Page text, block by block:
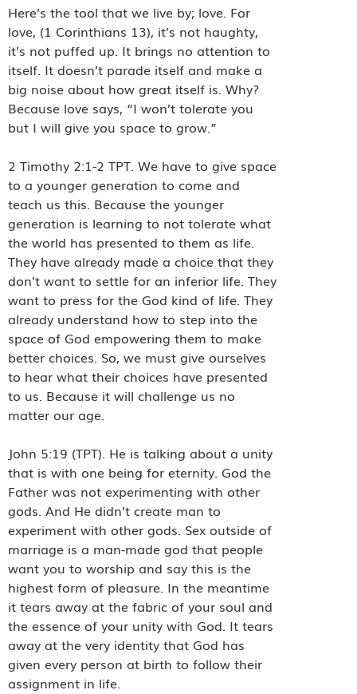
Here’s the tool that we live by; love. For
love, (1 Corinthians 13), it’s not haughty,
it’s not puffed up. It brings no attention to
itself. It doesn’t parade itself and make a
big noise about how great itself is. Why?
Because love says, “I won’t tolerate you
but I will give you space to grow.”
2 Timothy 2:1-2 TPT. We have to give space
to a younger generation to come and
teach us this. Because the younger
generation is learning to not tolerate what
the world has presented to them as life.
They have already made a choice that they
don’t want to settle for an inferior life. They
want to press for the God kind of life. They
already understand how to step into the
space of God empowering them to make
better choices. So, we must give ourselves
to hear what their choices have presented
to us. Because it will challenge us no
matter our age.
John 5:19 (TPT). He is talking about a unity
that is with one being for eternity. God the
Father was not experimenting with other
gods. And He didn’t create man to
experiment with other gods. Sex outside of
marriage is a man-made god that people
want you to worship and say this is the
highest form of pleasure. In the meantime
it tears away at the fabric of your soul and
the essence of your unity with God. It tears
away at the very identity that God has
given every person at birth to follow their
assignment in life.